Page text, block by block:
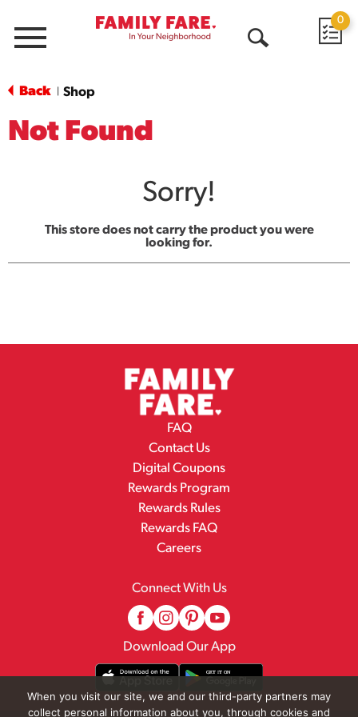
Menu
0
Back Shop
Not Found
Sorry!
This store does not carry the product you were
looking for.
FAQ
Contact Us
Digital Coupons
Rewards Program
Rewards Rules
Rewards FAQ
Careers
Connect With Us
Download Our App
When you visit our site, we and our third-party partners may
collect personal information about you, through cookies and